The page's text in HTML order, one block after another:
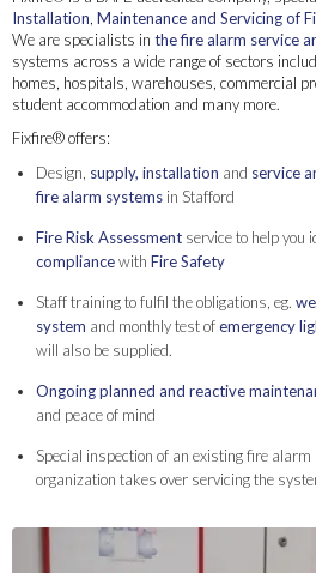
Installation, Maintenance and Servicing of
We are specialists in the fire alarm service
systems across a wide range of sectors
homes, hospitals, warehouses, commercial
student accommodation and many more.
Fixfire® offers:
Design, supply, installation and service
fire alarm systems in Stafford
Fire Risk Assessment service to help you
compliancewith Fire Safety
Staff training to fulfil the obligations, eg.
system and monthly test ofemergency
will also be supplied.
Ongoing planned and reactive
and peace of mind
Special inspection of an existing fire
organization takes over servicing the